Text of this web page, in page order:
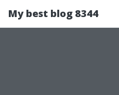
My best blog 8344